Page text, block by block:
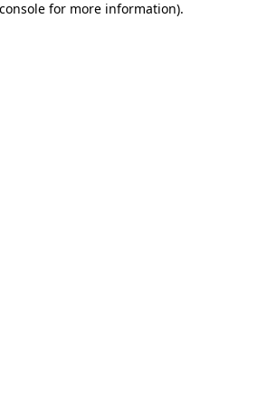
for more information).